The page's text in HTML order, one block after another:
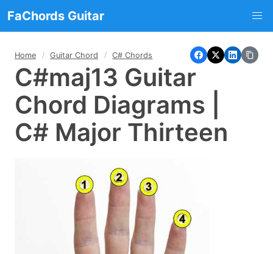
FaChords Guitar
Home Guitar Chord C# Chords
C#maj13 Guitar
Chord Diagrams |
C# Major Thirteen